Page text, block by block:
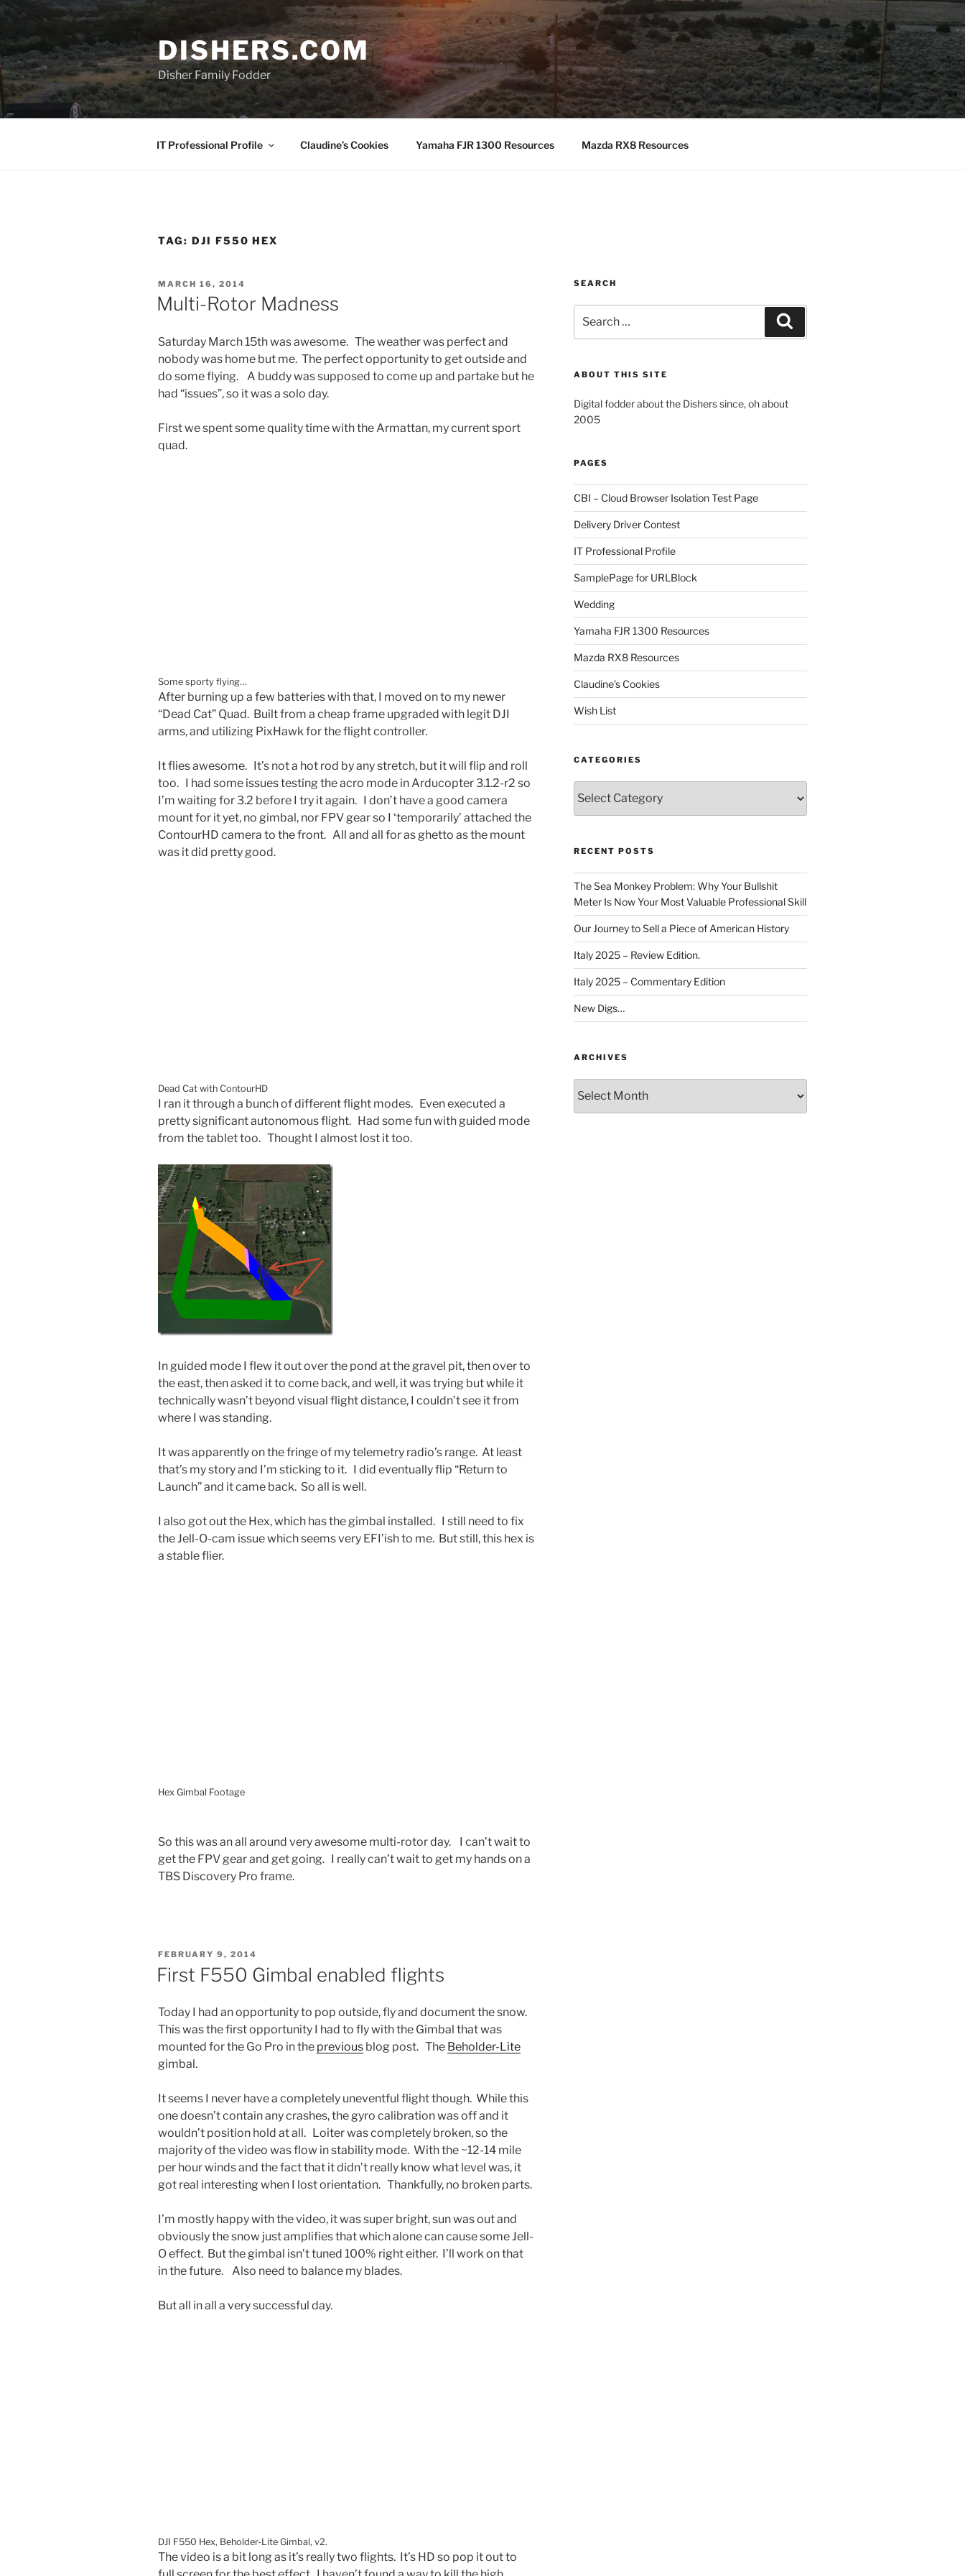
Skip
content
DISHERS.COM
Disher Family Fodder
IT Professional Profile Claudine’s Cookies Yamaha FJR 1300 Resources Mazda RX8 Resources
TAG: DJI F550 HEX
POSTED
ON
MARCH 16, 2014
Multi-Rotor Madness
Saturday March 15th was awesome. The weather was perfect and
nobody was home but me. The perfect opportunity to get outside and
do some flying. A buddy was supposed to come up and partake but he
had “issues”, so it was a solo day.
First we spent some quality time with the Armattan, my current sport
quad.
Some sporty flying…
After burning up a few batteries with that, I moved on to my newer
“Dead Cat” Quad. Built from a cheap frame upgraded with legit DJI
arms, and utilizing PixHawk for the flight controller.
It flies awesome. It’s not a hot rod by any stretch, but it will flip and roll
too. I had some issues testing the acro mode in Arducopter 3.1.2-r2 so
I’m waiting for 3.2 before I try it again. I don’t have a good camera
mount for it yet, no gimbal, nor FPV gear so I ‘temporarily’ attached the
ContourHD camera to the front. All and all for as ghetto as the mount
was it did pretty good.
Dead Cat with ContourHD
I ran it through a bunch of different flight modes. Even executed a
pretty significant autonomous flight. Had some fun with guided mode
from the tablet too. Thought I almost lost it too.
In guided mode I flew it out over the pond at the gravel pit, then over to
the east, then asked it to come back, and well, it was trying but while it
technically wasn’t beyond visual flight distance, I couldn’t see it from
where I was standing.
It was apparently on the fringe of my telemetry radio’s range. At least
that’s my story and I’m sticking to it. I did eventually flip “Return to
Launch” and it came back. So all is well.
I also got out the Hex, which has the gimbal installed. I still need to fix
the Jell-O-cam issue which seems very EFI’ish to me. But still, this hex is
a stable flier.
Hex Gimbal Footage
So this was an all around very awesome multi-rotor day. I can’t wait to
get the FPV gear and get going. I really can’t wait to get my hands on a
TBS Discovery Pro frame.
POSTED
FEBRUARY 9, 2014
First F550 Gimbal enabled flights
Today I had an opportunity to pop outside, fly and document the snow.
This was the first opportunity I had to fly with the Gimbal that was
mounted for the Go Pro in the previous blog post. The Beholder-Lite
gimbal.
It seems I never have a completely uneventful flight though. While this
one doesn’t contain any crashes, the gyro calibration was off and it
wouldn’t position hold at all. Loiter was completely broken, so the
majority of the video was flow in stability mode. With the ~12-14 mile
per hour winds and the fact that it didn’t really know what level was, it
got real interesting when I lost orientation. Thankfully, no broken parts.
I’m mostly happy with the video, it was super bright, sun was out and
obviously the snow just amplifies that which alone can cause some Jell-
O effect. But the gimbal isn’t tuned 100% right either. I’ll work on that
in the future. Also need to balance my blades.
But all in all a very successful day.
DJI F550 Hex, Beholder-Lite Gimbal, v2.
The video is a bit long as it’s really two flights. It’s HD so pop it out to
SEARCH
for:
ABOUT THIS SITE
Digital fodder about the Dishers since, oh about
2005
PAGES
CBI – Cloud Browser Isolation Test Page
Delivery Driver Contest
IT Professional Profile
SamplePage for URLBlock
Wedding
Yamaha FJR 1300 Resources
Mazda RX8 Resources
Claudine’s Cookies
Wish List
CATEGORIES
RECENT POSTS
The Sea Monkey Problem: Why Your Bullshit
Meter Is Now Your Most Valuable Professional Skill
Our Journey to Sell a Piece of American History
Italy 2025 – Review Edition.
Italy 2025 – Commentary Edition
New Digs…
ARCHIVES